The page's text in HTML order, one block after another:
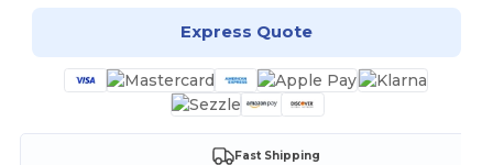
Express Quote
Fast Shipping